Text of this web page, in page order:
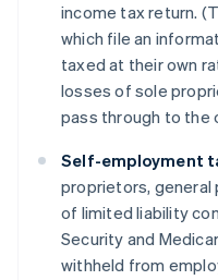
income tax return.
which file an
taxed at their own
losses of sole
pass through to the
Self-employment
proprietors, general
of limited liability
Security and
withheld from